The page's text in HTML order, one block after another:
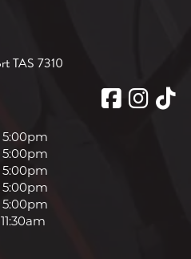
TAS 7310